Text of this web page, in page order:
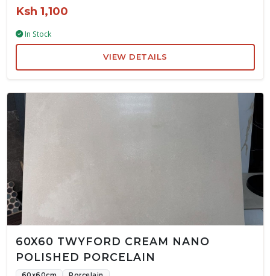
Ksh 1,100
In Stock
VIEW DETAILS
60X60 TWYFORD CREAM NANO
POLISHED PORCELAIN